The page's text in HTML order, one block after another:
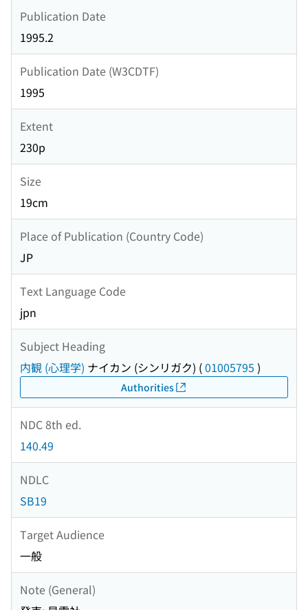
Publication Date
1995.2
Publication Date (W3CDTF)
1995
Extent
230p
Size
19cm
Place of Publication (Country Code)
JP
Text Language Code
jpn
Subject Heading
内観 (心理学) ナイカン (シンリガク) (01005795 )
Authorities
NDC 8th ed.
140.49
NDLC
SB19
Target Audience
一般
Note (General)